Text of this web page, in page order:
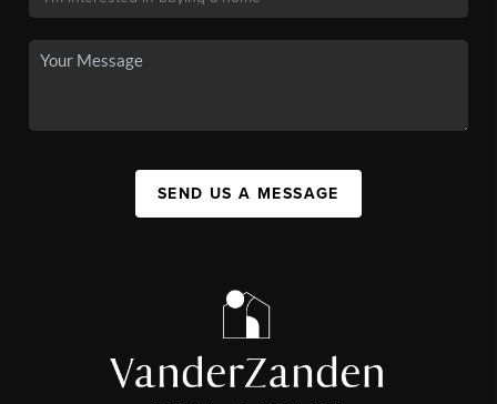
SEND US A MESSAGE